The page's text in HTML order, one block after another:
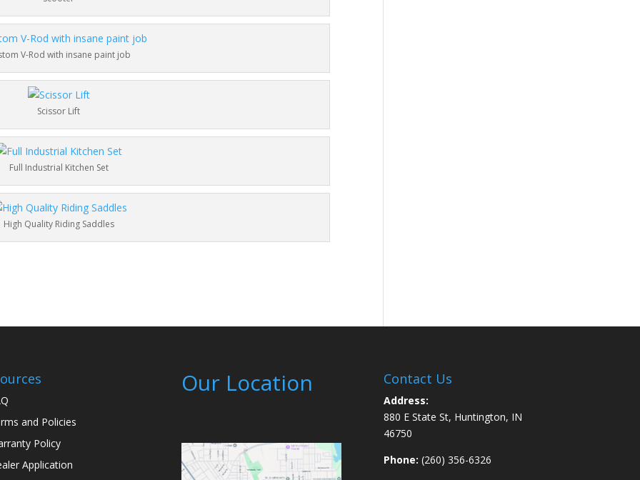
V-Rod with insane paint job
Scissor Lift
Full Industrial Kitchen Set
High Quality Riding Saddles
and Policies
Policy
Application
Our Location Contact Us
Address:
880 E State St, Huntington, IN
46750
Phone: (260) 356-6326